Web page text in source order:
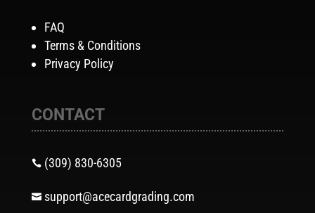
FAQ
Terms & Conditions
Privacy Policy
CONTACT
 (309) 830-6305
 support@acecardgrading.com